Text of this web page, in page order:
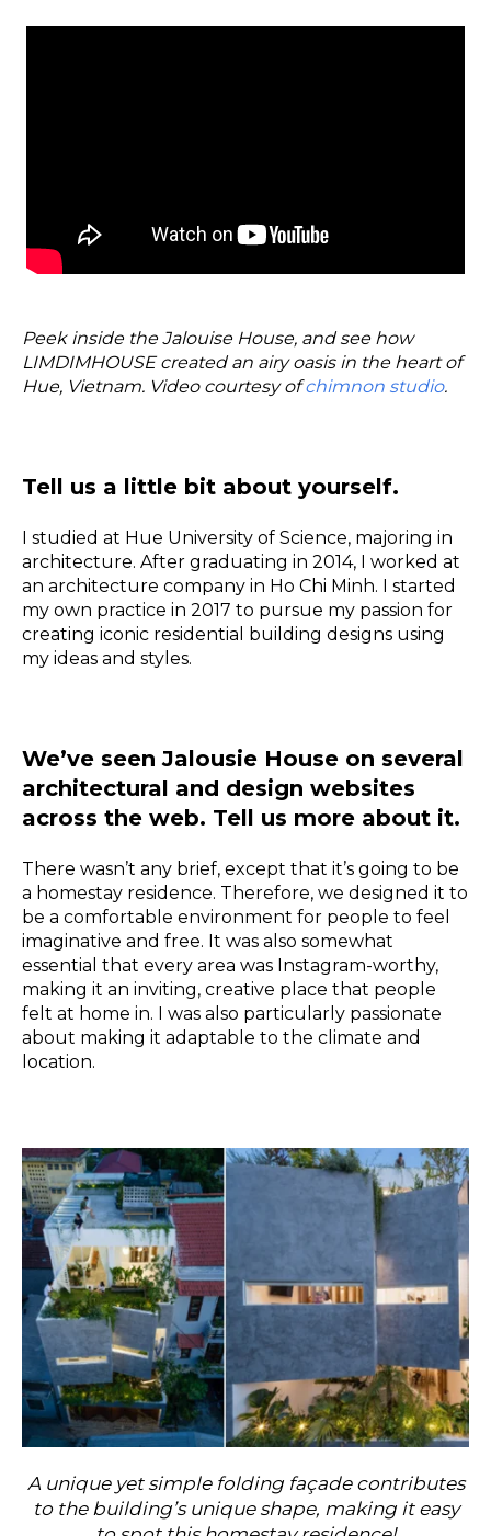
Peek inside the Jalouise House, and see how
LIMDIMHOUSE created an airy oasis in the heart of
Hue, Vietnam. Video courtesy of chimnon studio.
Tell us a little bit about yourself.
I studied at Hue University of Science, majoring in
architecture. After graduating in 2014, I worked at
an architecture company in Ho Chi Minh. I started
my own practice in 2017 to pursue my passion for
creating iconic residential building designs using
my ideas and styles.
We’ve seen Jalousie House on several
architectural and design websites
across the web. Tell us more about it.
There wasn’t any brief, except that it’s going to be
a homestay residence. Therefore, we designed it to
be a comfortable environment for people to feel
imaginative and free. It was also somewhat
essential that every area was Instagram-worthy,
making it an inviting, creative place that people
felt at home in. I was also particularly passionate
about making it adaptable to the climate and
location.
A unique yet simple folding façade contributes
to the building’s unique shape, making it easy